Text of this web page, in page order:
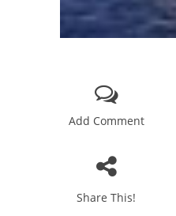
Add Comment
Share This!